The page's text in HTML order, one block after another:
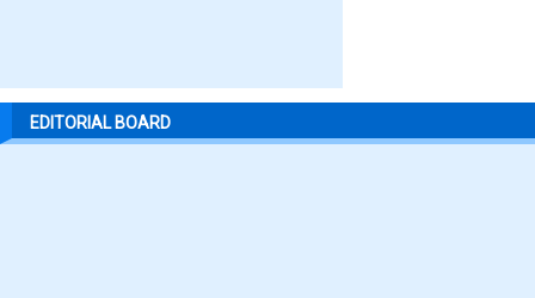
EDITORIAL BOARD